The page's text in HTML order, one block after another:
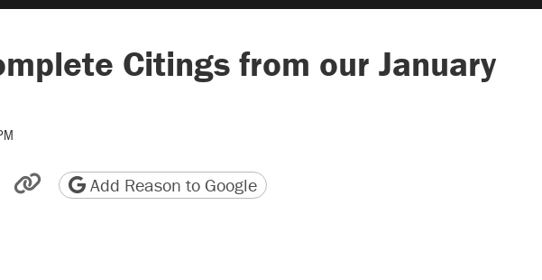
Citings from our January
Reddit
by email
friendly version
Copy page URL
Add Reason to Google